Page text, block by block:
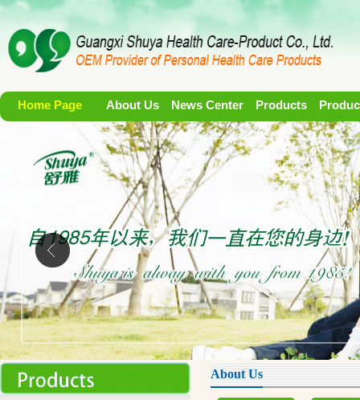
Home Page About Us News Center Products
About Us